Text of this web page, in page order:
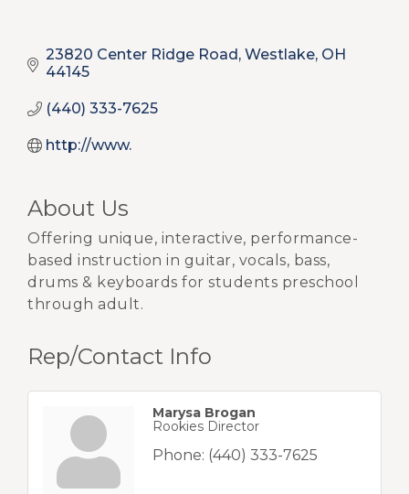
23820 Center Ridge Road Westlake OH
44145
(440) 333-7625
http://www.
About Us
Offering unique, interactive, performance-
based instruction in guitar, vocals, bass,
drums & keyboards for students preschool
through adult.
Rep/Contact Info
Marysa Brogan
Rookies Director
Phone: (440) 333-7625